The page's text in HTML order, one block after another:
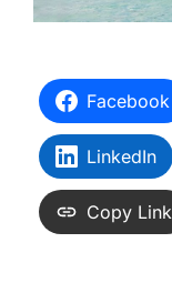
Facebook
LinkedIn
Copy Link